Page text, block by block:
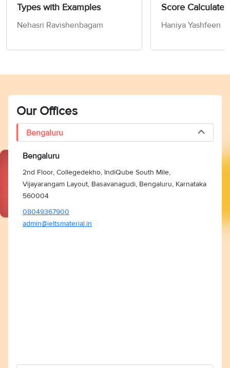
Types with Examples
Nehasri Ravishenbagam
Score Calculated
Haniya Yashfeen
Our Offices
Bengaluru
Bengaluru
2nd Floor, Collegedekho, IndiQube South Mile,
Vijayarangam Layout, Basavanagudi, Bengaluru, Karnataka
560004
08049367900
admin@ieltsmaterial.in